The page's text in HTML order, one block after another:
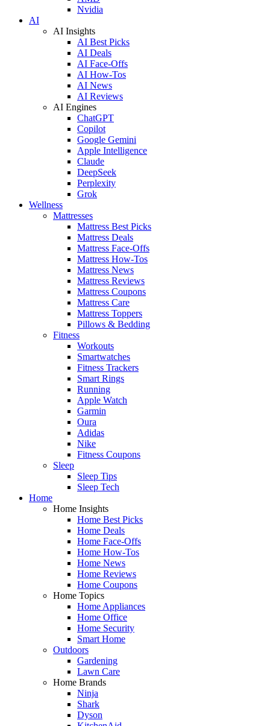
Nvidia
AI
AI Insights
AI Best Picks
AI Deals
AI Face-Offs
AI How-Tos
AI News
AI Reviews
AI Engines
ChatGPT
Copilot
Google Gemini
Apple Intelligence
Claude
DeepSeek
Perplexity
Grok
Wellness
Mattresses
Mattress Best Picks
Mattress Deals
Mattress Face-Offs
Mattress How-Tos
Mattress News
Mattress Reviews
Mattress Coupons
Mattress Care
Mattress Toppers
Pillows & Bedding
Fitness
Workouts
Smartwatches
Fitness Trackers
Smart Rings
Running
Apple Watch
Garmin
Oura
Adidas
Nike
Fitness Coupons
Sleep
Sleep Tips
Sleep Tech
Home
Home Insights
Home Best Picks
Home Deals
Home Face-Offs
Home How-Tos
Home News
Home Reviews
Home Coupons
Home Topics
Home Appliances
Home Office
Home Security
Smart Home
Outdoors
Gardening
Lawn Care
Home Brands
Ninja
Shark
Dyson